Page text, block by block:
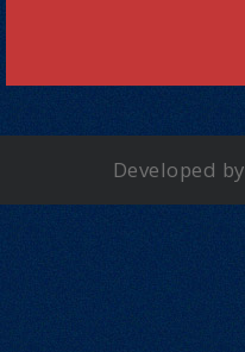
Developed by